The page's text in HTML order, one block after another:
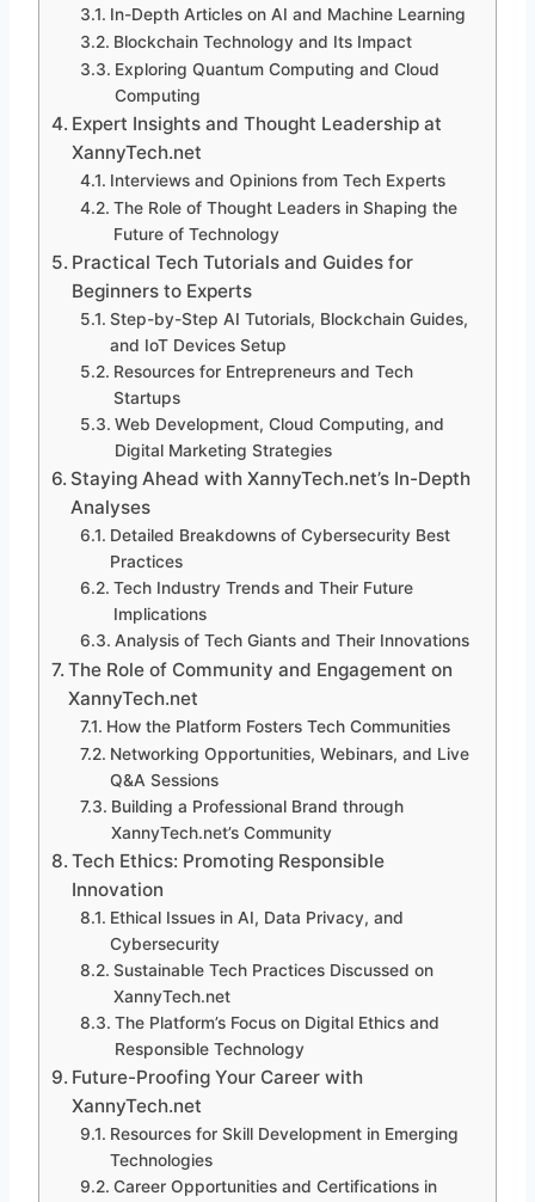
In-Depth Articles on AI and Machine Learning
Blockchain Technology and Its Impact
Exploring Quantum Computing and Cloud
Computing
Expert Insights and Thought Leadership at
XannyTech.net
Interviews and Opinions from Tech Experts
The Role of Thought Leaders in Shaping the
Future of Technology
Practical Tech Tutorials and Guides for
Beginners to Experts
Step-by-Step AI Tutorials, Blockchain Guides,
and IoT Devices Setup
Resources for Entrepreneurs and Tech
Startups
Web Development, Cloud Computing, and
Digital Marketing Strategies
Staying Ahead with XannyTech.net’s In-Depth
Analyses
Detailed Breakdowns of Cybersecurity Best
Practices
Tech Industry Trends and Their Future
Implications
Analysis of Tech Giants and Their Innovations
The Role of Community and Engagement on
XannyTech.net
How the Platform Fosters Tech Communities
Networking Opportunities, Webinars, and Live
Q&A Sessions
Building a Professional Brand through
XannyTech.net’s Community
Tech Ethics: Promoting Responsible
Innovation
Ethical Issues in AI, Data Privacy, and
Cybersecurity
Sustainable Tech Practices Discussed on
XannyTech.net
The Platform’s Focus on Digital Ethics and
Responsible Technology
Future-Proofing Your Career with
XannyTech.net
Resources for Skill Development in Emerging
Technologies
Career Opportunities and Certifications in